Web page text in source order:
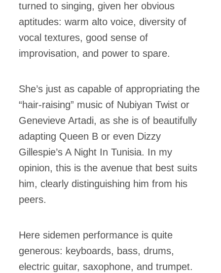
turned to singing, given her obvious
aptitudes: warm alto voice, diversity of
vocal textures, good sense of
improvisation, and power to spare.
She’s just as capable of appropriating the
“hair-raising” music of Nubiyan Twist or
Genevieve Artadi, as she is of beautifully
adapting Queen B or even Dizzy
Gillespie’s A Night In Tunisia. In my
opinion, this is the avenue that best suits
him, clearly distinguishing him from his
peers.
Here sidemen performance is quite
generous: keyboards, bass, drums,
electric guitar, saxophone, and trumpet.